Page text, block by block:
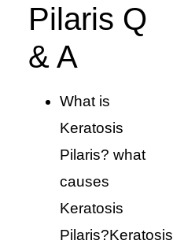
Pilaris Q
& A
What is
Keratosis
Pilaris? what
causes
Keratosis
Pilaris?Keratosis